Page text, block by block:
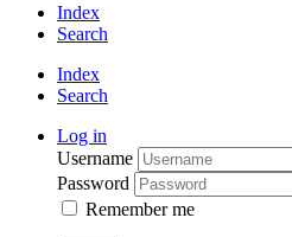
Index
Search
Index
Search
Log in
Username
Password
Remember me